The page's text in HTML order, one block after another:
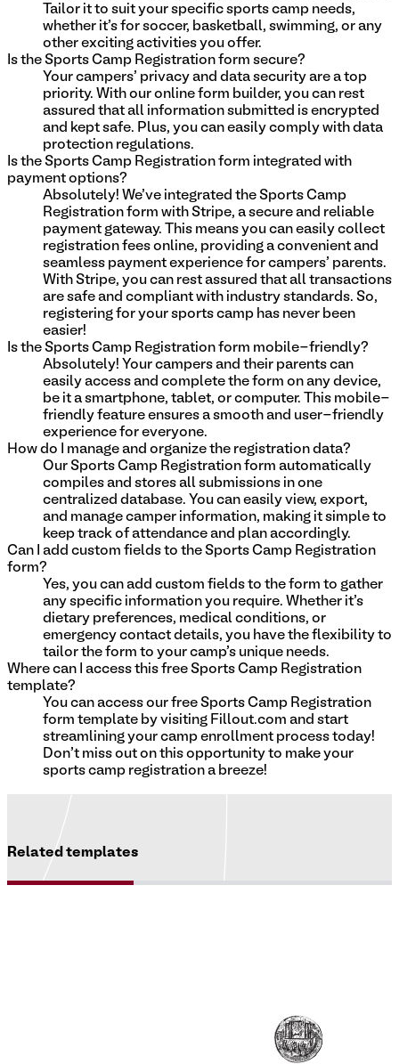
Tailor it to suit your specific sports camp needs,
whether it's for soccer, basketball, swimming, or any
other exciting activities you offer.
Is the Sports Camp Registration form secure?
Your campers' privacy and data security are a top
priority. With our online form builder, you can rest
assured that all information submitted is encrypted
and kept safe. Plus, you can easily comply with data
protection regulations.
Is the Sports Camp Registration form integrated with
payment options?
Absolutely! We've integrated the Sports Camp
Registration form with Stripe, a secure and reliable
payment gateway. This means you can easily collect
registration fees online, providing a convenient and
seamless payment experience for campers' parents.
With Stripe, you can rest assured that all transactions
are safe and compliant with industry standards. So,
registering for your sports camp has never been
easier!
Is the Sports Camp Registration form mobile-friendly?
Absolutely! Your campers and their parents can
easily access and complete the form on any device,
be it a smartphone, tablet, or computer. This mobile-
friendly feature ensures a smooth and user-friendly
experience for everyone.
How do I manage and organize the registration data?
Our Sports Camp Registration form automatically
compiles and stores all submissions in one
centralized database. You can easily view, export,
and manage camper information, making it simple to
keep track of attendance and plan accordingly.
Can I add custom fields to the Sports Camp Registration
form?
Yes, you can add custom fields to the form to gather
any specific information you require. Whether it's
dietary preferences, medical conditions, or
emergency contact details, you have the flexibility to
tailor the form to your camp's unique needs.
Where can I access this free Sports Camp Registration
template?
You can access our free Sports Camp Registration
form template by visiting Fillout.com and start
streamlining your camp enrollment process today!
Don't miss out on this opportunity to make your
sports camp registration a breeze!
Related templates